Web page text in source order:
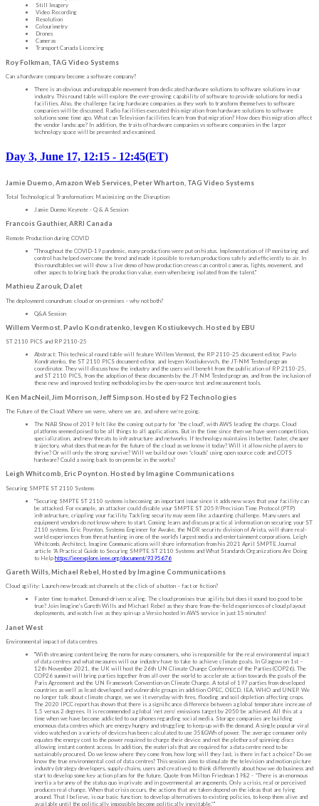
Still Imagery
Video Recording
Resolution
Colourimetry
Drones
Cameras
Transport Canada Licencing
Roy Folkman, TAG Video Systems
Can a hardware company become a software company?
There is an obvious and unstoppable movement from dedicated hardware solutions to software solutions in our
industry. This round table will explore the ever-growing capability of software to provide solutions for media
facilities. Also, the challenge facing hardware companies as they work to transform themselves to software
companies will be discussed. Radio facilities executed this migration from hardware solutions to software
solutions some time ago. What can Television facilities learn from that migration? How does this migration affect
the vendor landscape? In addition, the traits of hardware companies vs software companies in the larger
technology space will be presented and examined.
Day 3, June 17, 12:15 - 12:45(ET)
Jamie Duemo, Amazon Web Services, Peter Wharton, TAG Video Systems
Total Technological Transformation: Maximizing on the Disruption
Jamie Duemo Keynote - Q & A Session
Francois Gauthier, ARRI Canada
Remote Production during COVID
"Throughout the COVID-19 pandemic, many productions were put on hiatus. Implementation of IP monitoring and
control has helped overcome the trend and made it possible to return productions safely and efficiently to air. In
this roundtables we will show a live demo of how production crews can control cameras, lights, movement, and
other aspects to bring back the production value, even when being isolated from the talent."
Mathieu Zarouk, Dalet
The deployment conundrum: cloud or on-premises – why not both?
Q&A Session
Willem Vermost. Pavlo Kondratenko, Ievgen Kostiukevych. Hosted by EBU
ST 2110 PICS and RP 2110-25
Abstract: This technical round table will feature Willem Vermost, the RP 2110-25 document editor, Pavlo
Kondratenko, the ST 2110 PICS document editor, and Ievgen Kostiukevych, the JT-NM Tested program
coordinator. They will discuss how the industry and the users will benefit from the publication of RP 2110-25,
and ST 2110 PICS, from the adoption of these documents by the JT-NM Tested program, and from the inclusion of
these new and improved testing methodologies by the open-source test and measurement tools.
Ken MacNeil, Jim Morrison, Jeff Simpson. Hosted by F2 Technologies
The Future of the Cloud: Where we were, where we are, and where we’re going.
The NAB Show of 2019 felt like the coming out party for “the cloud”, with AWS leading the charge. Cloud
platforms seemed poised to be all things to all applications. But in the time since then we have seen competition,
specialization, and new threats to infrastructure and networks. If technology maintains its better, faster, cheaper
trajectory, what does that mean for the future of the cloud as we know it today? Will it allow niche players to
thrive? Or will only the strong survive? Will we build our own “clouds” using open source code and COTS
hardware? Could a swing back to on-prem be in the works?
Leigh Whitcomb, Eric Poynton. Hosted by Imagine Communications
Securing SMPTE ST 2110 Systems
"Securing SMPTE ST 2110 systems is becoming an important issue since it adds new ways that your facility can
be attacked. For example, an attacker could disable your SMPTE ST 2059/Precision Time Protocol (PTP)
infrastructure, crippling your facility. Tackling security may seem like a daunting challenge. Many users and
equipment vendors do not know where to start. Coming learn and discuss practical information on securing your ST
2110 systems. Eric Poynton, Systems Engineer for Awake, the NDR security division of Arista, will share real-
world experiences from threat hunting in one of the world's largest media and entertainment corporations. Leigh
Whitcomb, Architect, Imagine Communications will share information from his 2021 April SMPTE Journal
article “A Practical Guide to Securing SMPTE ST 2110 Systems and What Standards Organizations Are Doing
to Help https://ieeexplore.ieee.org/document/9395676
Gareth Wills, Michael Rebel, Hosted by Imagine Communications
Cloud agility: Launch new broadcast channels at the click of a button – fact or fiction?
Faster time to market. Demand-driven scaling. The cloud promises true agility, but does it sound too good to be
true? Join Imagine’s Gareth Wills and Michael Rebel as they share from-the-field experiences of cloud playout
deployments, and watch live as they spin up a Versio hosted in AWS service in just 15 minutes!
Janet West
Environmental impact of data centres.
"With streaming content being the norm for many consumers, who is responsible for the real environmental impact
of data centres and what measures will our industry have to take to achieve climate goals. In Glasgow on 1st –
12th November 2021, the UK will host the 26th UN Climate Change Conference of the Parties (COP26). The
COP26 summit will bring parties together from all over the world to accelerate action towards the goals of the
Paris Agreement and the UN Framework Convention on Climate Change. A total of 197 parties from developed
countries as well as least developed and vulnerable groups in addition OPEC, OECD, IEA, WHO and UNEP. We
no longer talk about climate change, we see it everyday with fires, flooding and soil depletion affecting crops.
The 2020 IPCC report has shown that there is a significance difference between a global temperature increase of
1.5 versus 2 degrees. It is recommended a global ‘net zero’ emissions target by 2050 be achieved. All this at a
time when we have become addicted to our phones regarding social media. Storage companies are building
enormous data centres which are energy hungry and struggling to keep up with the demand. A single popular viral
video watched on a variety of devices has been calculated to use 358GWh of power. The average consumer only
equates the energy cost to the power required to charge their device and not the plethora of spinning discs
allowing instant content access. In addition, the materials that are required for a data centre need to be
sustainably procured. Do we know where they come from, how long will they last, is there in fact a choice? Do we
know the true environmental cost of data centres? This session aims to stimulate the television and motion picture
industry (strategy developers, supply chains, users and creatives) to think differently about how we do business and
start to develop some key action plans for the future. Quote from Milton Friedman 1982 - “There is an enormous
inertia a tyranny of the status quo in private and in governmental arrangements. Only a crisis, real or perceived
produces real change. When that crisis occurs, the actions that are taken depend on the ideas that are lying
around. That I believe, is our basic function: to develop alternatives to existing policies, to keep them alive and
available until the politically impossible become politically inevitable.”"